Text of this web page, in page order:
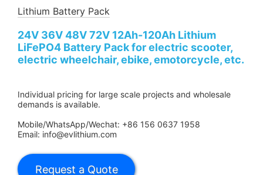
Lithium Battery Pack
24V 36V 48V 72V 12Ah-120Ah Lithium
LiFePO4 Battery Pack for electric scooter,
electric wheelchair, ebike, emotorcycle, etc.
Individual pricing for large scale projects and wholesale
demands is available.
Mobile/WhatsApp/Wechat: +86 156 0637 1958
Email: info@evlithium.com